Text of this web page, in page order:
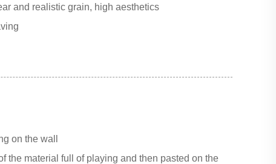
and realistic grain, high aesthetics
on the wall
the material full of playing and then pasted on the